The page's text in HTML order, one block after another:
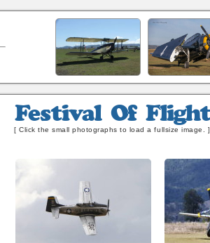
Festival
Of
Flight
[ Click the small photographs to load a fullsize image. ]